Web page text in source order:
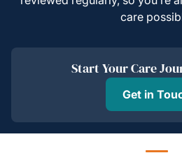
care
Start Your Care
Get in